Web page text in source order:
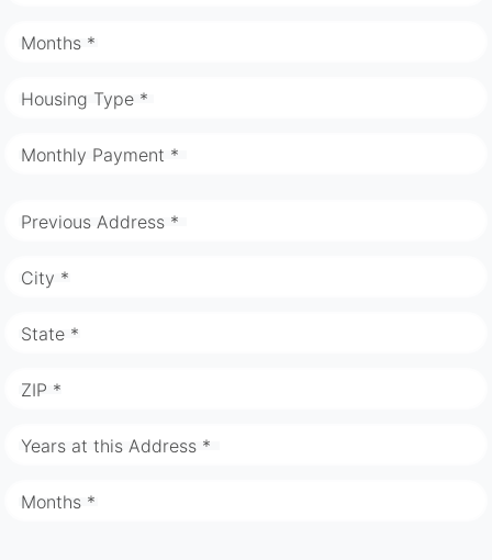
Months *
Housing Type *
Monthly Payment *
Previous Address *
City *
State *
ZIP *
Years at this Address *
Months *